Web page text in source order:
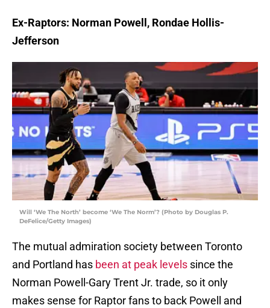
Ex-Raptors: Norman Powell, Rondae Hollis-
Jefferson
Will ‘We The North’ become ‘We The Norm’? (Photo by Douglas P.
DeFelice/Getty Images)
The mutual admiration society between Toronto
and Portland has been at peak levels since the
Norman Powell-Gary Trent Jr. trade, so it only
makes sense for Raptor fans to back Powell and